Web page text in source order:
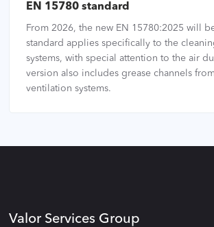
EN 15780 standard
From 2026, the new EN 15780:2025 will
standard applies specifically to the
systems, with special attention to the air
version also includes grease channels
ventilation systems.
Valor Services Group